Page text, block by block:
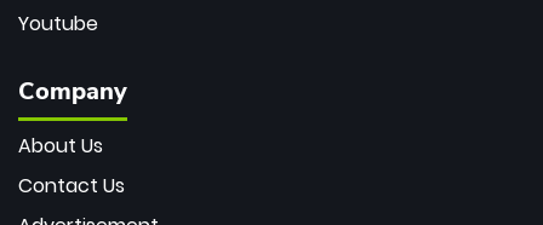
Youtube
Company
About Us
Contact Us